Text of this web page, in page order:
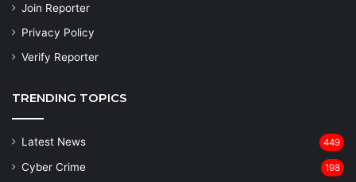
Join Reporter
Privacy Policy
Verify Reporter
TRENDING TOPICS
Latest News 449
Cyber Crime 198